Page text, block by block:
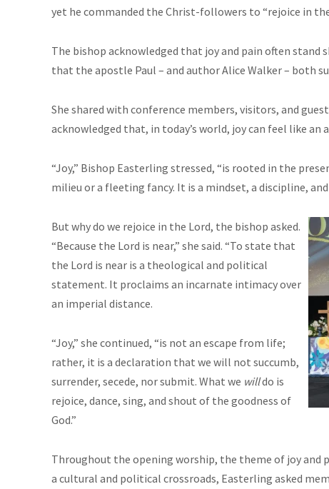
yet he commanded the Christ-followers to “rejoice in
The bishop acknowledged that joy and pain often stand
that the apostle Paul – and author Alice Walker – both
She shared with conference members, visitors, and
acknowledged that, in today’s world, joy can feel like an
“Joy,” Bishop Easterling stressed, “is rooted in the
milieu or a fleeting fancy. It is a mindset, a discipline, and
But why do we rejoice in the Lord, the bishop asked.
“Because the Lord is near,” she said. “To state that
the Lord is near is a theological and political
statement. It proclaims an incarnate intimacy over
an imperial distance.
“Joy,” she continued, “is not an escape from life;
rather, it is a declaration that we will not succumb,
surrender, secede, nor submit. What we willdo is
rejoice, dance, sing, and shout of the goodness of
God.”
Throughout the opening worship, the theme of joy and
a cultural and political crossroads, Easterling asked